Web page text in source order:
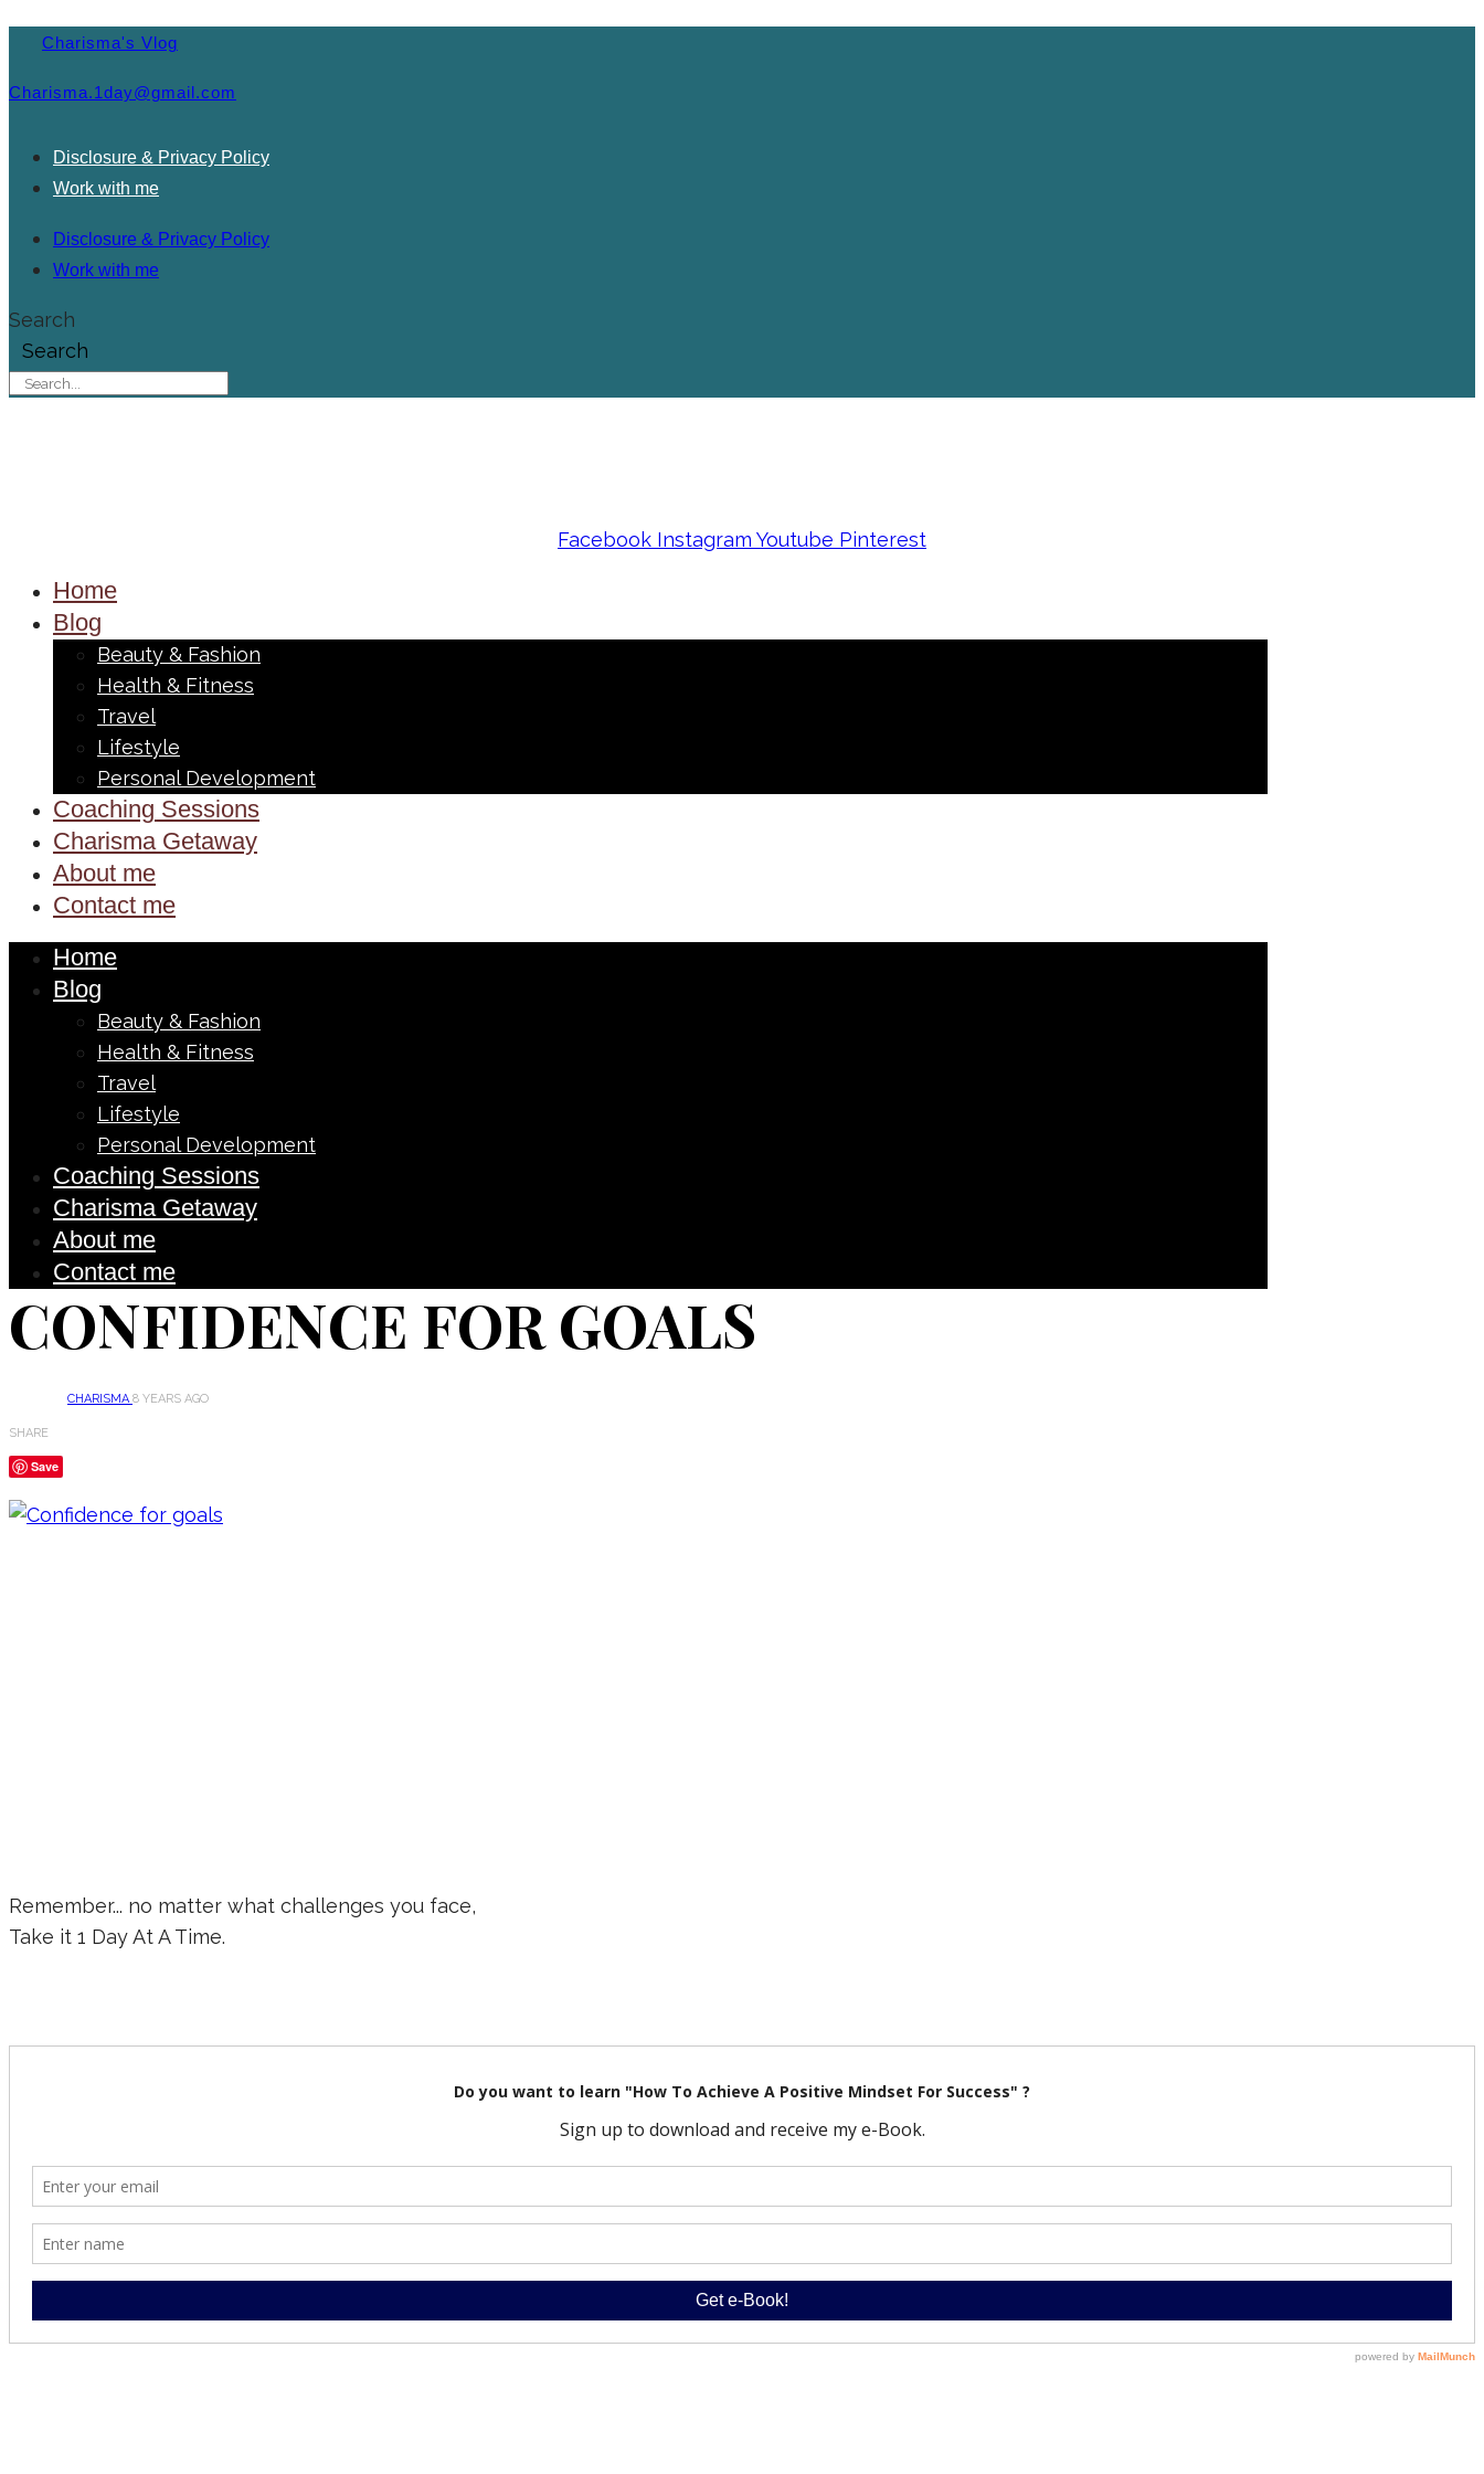
Charisma's Vlog
Charisma.1day@gmail.com
Disclosure & Privacy Policy
Work with me
Disclosure & Privacy Policy
Work with me
Search
Search
Facebook Instagram Youtube Pinterest
Home
Blog
Beauty & Fashion
Health & Fitness
Travel
Lifestyle
Personal Development
Coaching Sessions
Charisma Getaway
About me
Contact me
Home
Blog
Beauty & Fashion
Health & Fitness
Travel
Lifestyle
Personal Development
Coaching Sessions
Charisma Getaway
About me
Contact me
CONFIDENCE FOR GOALS
CHARISMA8 YEARS AGO
SHARE
Save
Remember... no matter what challenges you face,
Take it 1 Day At A Time.